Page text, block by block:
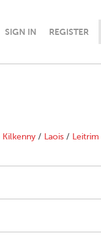
SIGN IN REGISTER
Kilkenny / Laois / Leitrim